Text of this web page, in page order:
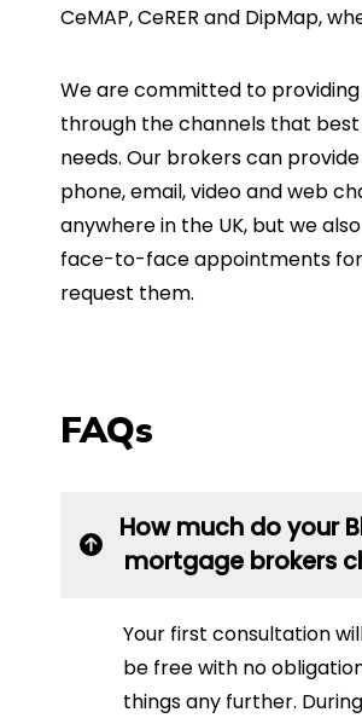
CeMAP, CeRER and DipMap,
We are committed to
through the channels that best
needs. Our brokers can
phone, email, video and web
anywhere in the UK, but we
face-to-face appointments
request them.
FAQs
How much do your
mortgage brokers
Your first consultation
be free with no
things any further.